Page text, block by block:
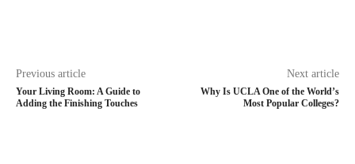
Previous article
Your Living Room: A Guide to
Adding the Finishing Touches
Next article
Why Is UCLA One of the World’s
Most Popular Colleges?